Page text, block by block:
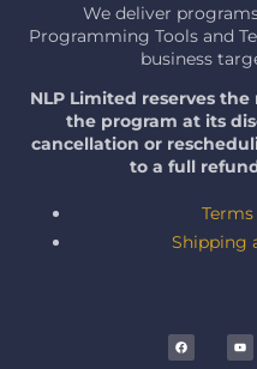
We deliver
Programming Tools and
business
NLP Limited reserves
the program at its
cancellation or
to a full
Shipping